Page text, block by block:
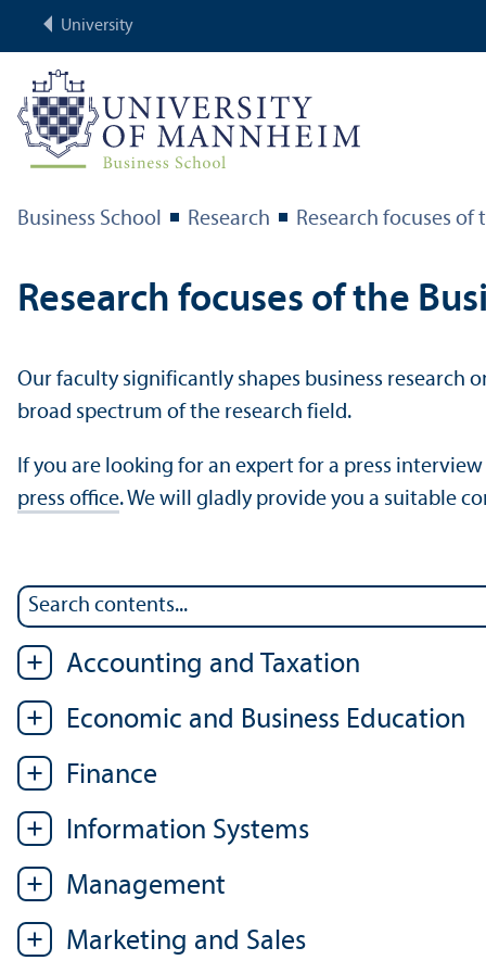
University
Business School Research Research focuses of
Research focuses of the
Our faculty significantly shapes business research
broad spectrum of the research field.
If you are looking for an expert for a press
press office. We will gladly provide you a suitable
Accounting and Taxation
Economic and Business Education
Finance
Information Systems
Management
Marketing and Sales